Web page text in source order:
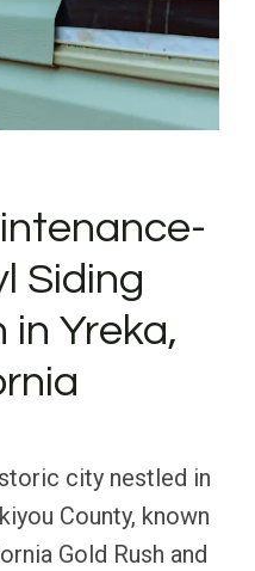
Siding
Yreka,
city nestled in
County, known
Gold Rush and